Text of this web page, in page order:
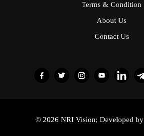
Terms & Condition
About Us
Contact Us
© 2026 NRI Vision; Developed by